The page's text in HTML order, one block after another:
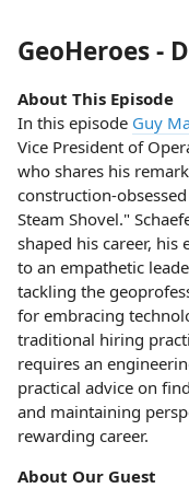
GeoHeroes -
About This Episode
In this episode Guy
Vice President of
who shares his
construction-
Steam Shovel."
shaped his career,
to an empathetic
tackling the
for embracing
traditional hiring
requires an
practical advice on
and maintaining
rewarding career.
About Our Guest